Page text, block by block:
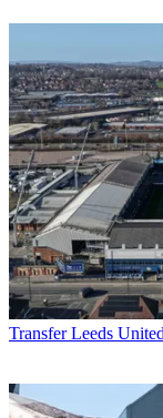
Transfer Leeds